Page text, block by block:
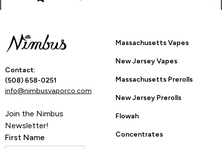
Are you 21 or
older?
YES NO
By entering this site you are agreeing to the Terms of Use
and Privacy Policy.
Contact:
(508) 658-0251
info@nimbusvaporco.com
Join the Nimbus
Newsletter!
First Name
Massachusetts Vapes
New Jersey Vapes
Massachusetts Prerolls
New Jersey Prerolls
Flowah
Concentrates